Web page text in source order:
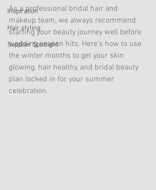
Inspiration
Hair styling
Supplier Spotlight
As a professional bridal hair and
makeup team, we always recommend
starting your beauty journey well before
wedding season hits. Here’s how to use
the winter months to get your skin
glowing, hair healthy, and bridal beauty
plan locked in for your summer
celebration.